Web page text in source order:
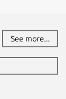
See more...